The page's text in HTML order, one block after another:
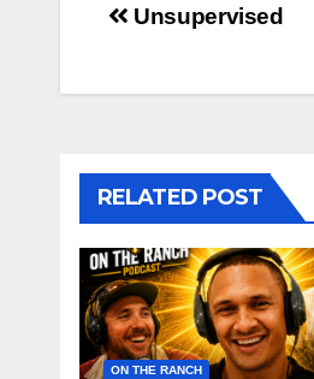
Post
Unsupervised
RELATED POST
ON THE RANCH